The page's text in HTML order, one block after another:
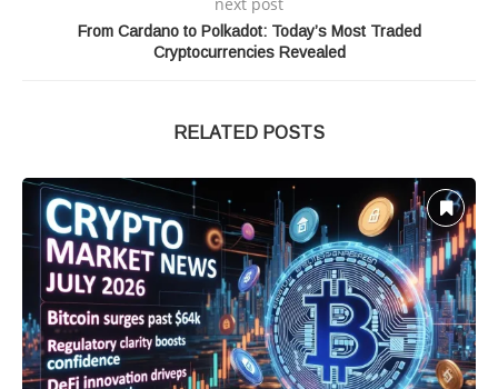
From Cardano to Polkadot: Today’s Most Traded
Cryptocurrencies Revealed
RELATED POSTS